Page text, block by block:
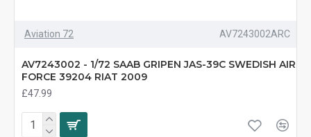
Aviation 72 AV7243002ARC
AV7243002 - 1/72 SAAB GRIPEN JAS-39C SWEDISH AIR
FORCE 39204 RIAT 2009
£47.99